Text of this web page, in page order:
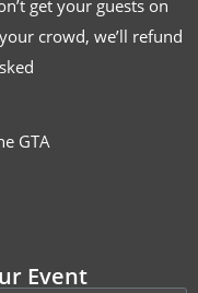
get your guests on
crowd, we’ll refund
GTA
Event